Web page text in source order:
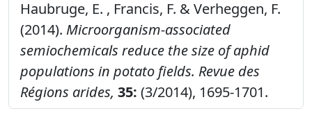
Haubruge, E. , Francis, F. & Verheggen, F.
(2014). Microorganism-associated
semiochemicals reduce the size of aphid
populations in potato fields. Revue des
Régions arides, 35: (3/2014), 1695-1701.